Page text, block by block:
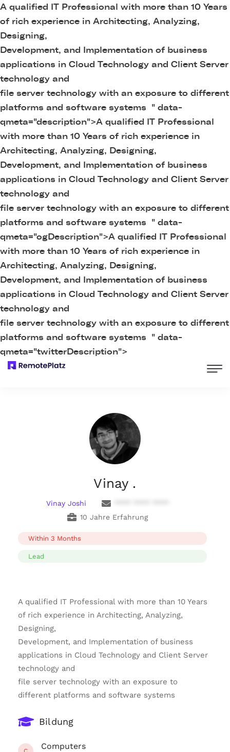
A qualified IT Professional with more than 10 Years
of rich experience in Architecting, Analyzing,
Designing,
Development, and Implementation of business
applications in Cloud Technology and Client Server
technology and
file server technology with an exposure to different
platforms and software systems " data-
qmeta="description">A qualified IT Professional
with more than 10 Years of rich experience in
Architecting, Analyzing, Designing,
Development, and Implementation of business
applications in Cloud Technology and Client Server
technology and
file server technology with an exposure to different
platforms and software systems " data-
qmeta="ogDescription">A qualified IT Professional
with more than 10 Years of rich experience in
Architecting, Analyzing, Designing,
Development, and Implementation of business
applications in Cloud Technology and Client Server
technology and
file server technology with an exposure to different
platforms and software systems " data-
qmeta="twitterDescription">
Vinay .
Vinay Joshi
10 Jahre Erfahrung
Within 3 Months
Lead
A qualified IT Professional with more than 10 Years
of rich experience in Architecting, Analyzing,
Designing,
Development, and Implementation of business
applications in Cloud Technology and Client Server
technology and
file server technology with an exposure to
different platforms and software systems
Bildung
Computers